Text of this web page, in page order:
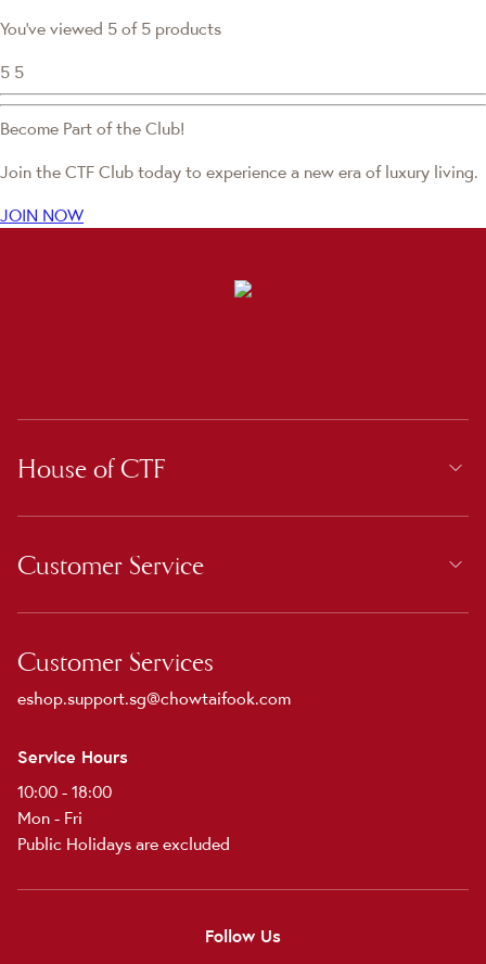
You've viewed 5 of 5 products
5 5
Become Part of the Club!
Join the CTF Club today to experience a new era of luxury living.
JOIN NOW
House of CTF
Customer Service
Customer Services
eshop.support.sg@chowtaifook.com
Service Hours
10:00 - 18:00
Mon - Fri
Public Holidays are excluded
Follow Us